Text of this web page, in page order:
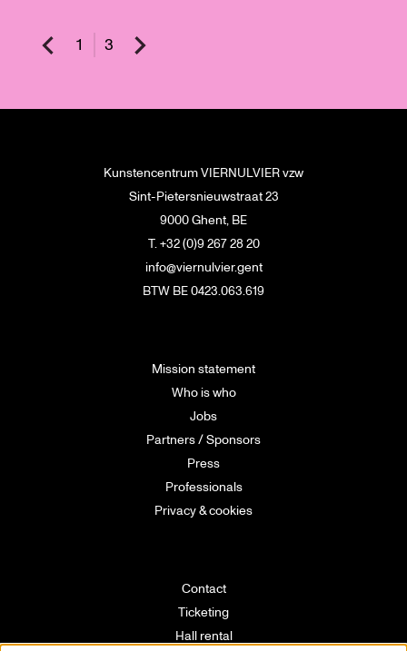
1 3
Kunstencentrum VIERNULVIER vzw
Sint-Pietersnieuwstraat 23
9000 Ghent, BE
T. +32 (0)9 267 28 20
info@viernulvier.gent
BTW BE 0423.063.619
Mission statement
Who is who
Jobs
Partners / Sponsors
Press
Professionals
Privacy & cookies
Contact
Ticketing
Hall rental